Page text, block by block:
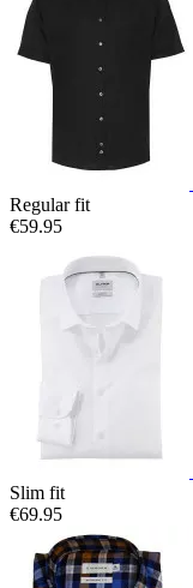
Regular fit
€59.95
Slim fit
€69.95